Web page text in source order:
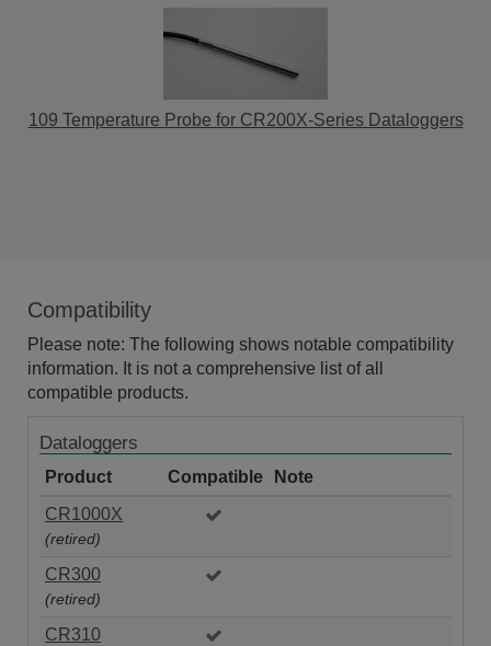
109 Temperature Probe for CR200X-Series Dataloggers
Compatibility
Please note: The following shows notable compatibility
information. It is not a comprehensive list of all
compatible products.
Dataloggers
Product Compatible
Note
CR1000X
(retired)
CR300
(retired)
CR310